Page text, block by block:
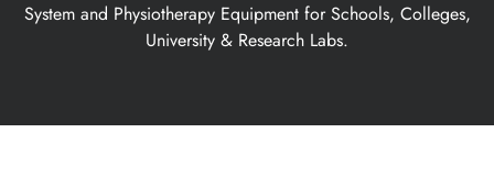
System and Physiotherapy Equipment for Schools, Colleges,
University & Research Labs.